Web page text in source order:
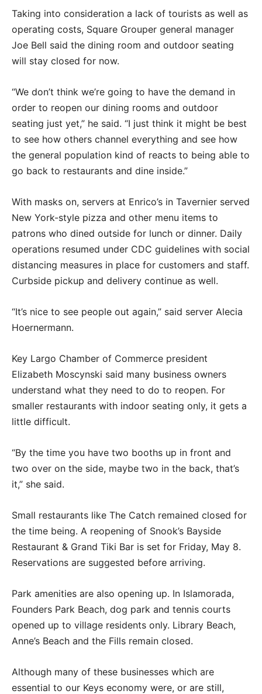
Taking into consideration a lack of tourists as well as
operating costs, Square Grouper general manager
Joe Bell said the dining room and outdoor seating
will stay closed for now.
“We don’t think we’re going to have the demand in
order to reopen our dining rooms and outdoor
seating just yet,” he said. “I just think it might be best
to see how others channel everything and see how
the general population kind of reacts to being able to
go back to restaurants and dine inside.”
With masks on, servers at Enrico’s in Tavernier served
New York-style pizza and other menu items to
patrons who dined outside for lunch or dinner. Daily
operations resumed under CDC guidelines with social
distancing measures in place for customers and staff.
Curbside pickup and delivery continue as well.
“It’s nice to see people out again,” said server Alecia
Hoernermann.
Key Largo Chamber of Commerce president
Elizabeth Moscynski said many business owners
understand what they need to do to reopen. For
smaller restaurants with indoor seating only, it gets a
little difficult.
“By the time you have two booths up in front and
two over on the side, maybe two in the back, that’s
it,” she said.
Small restaurants like The Catch remained closed for
the time being. A reopening of Snook’s Bayside
Restaurant & Grand Tiki Bar is set for Friday, May 8.
Reservations are suggested before arriving.
Park amenities are also opening up. In Islamorada,
Founders Park Beach, dog park and tennis courts
opened up to village residents only. Library Beach,
Anne’s Beach and the Fills remain closed.
Although many of these businesses which are
essential to our Keys economy were, or are still,